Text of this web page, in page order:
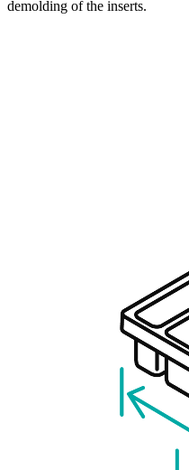
demolding of the inserts.